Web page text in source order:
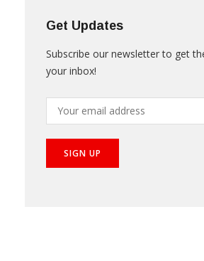
Get Updates
Subscribe our newsletter to get
your inbox!